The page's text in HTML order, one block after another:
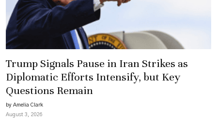
Trump Signals Pause in Iran Strikes as
Diplomatic Efforts Intensify, but Key
Questions Remain
by Amelia Clark
August 3, 2026
Territory